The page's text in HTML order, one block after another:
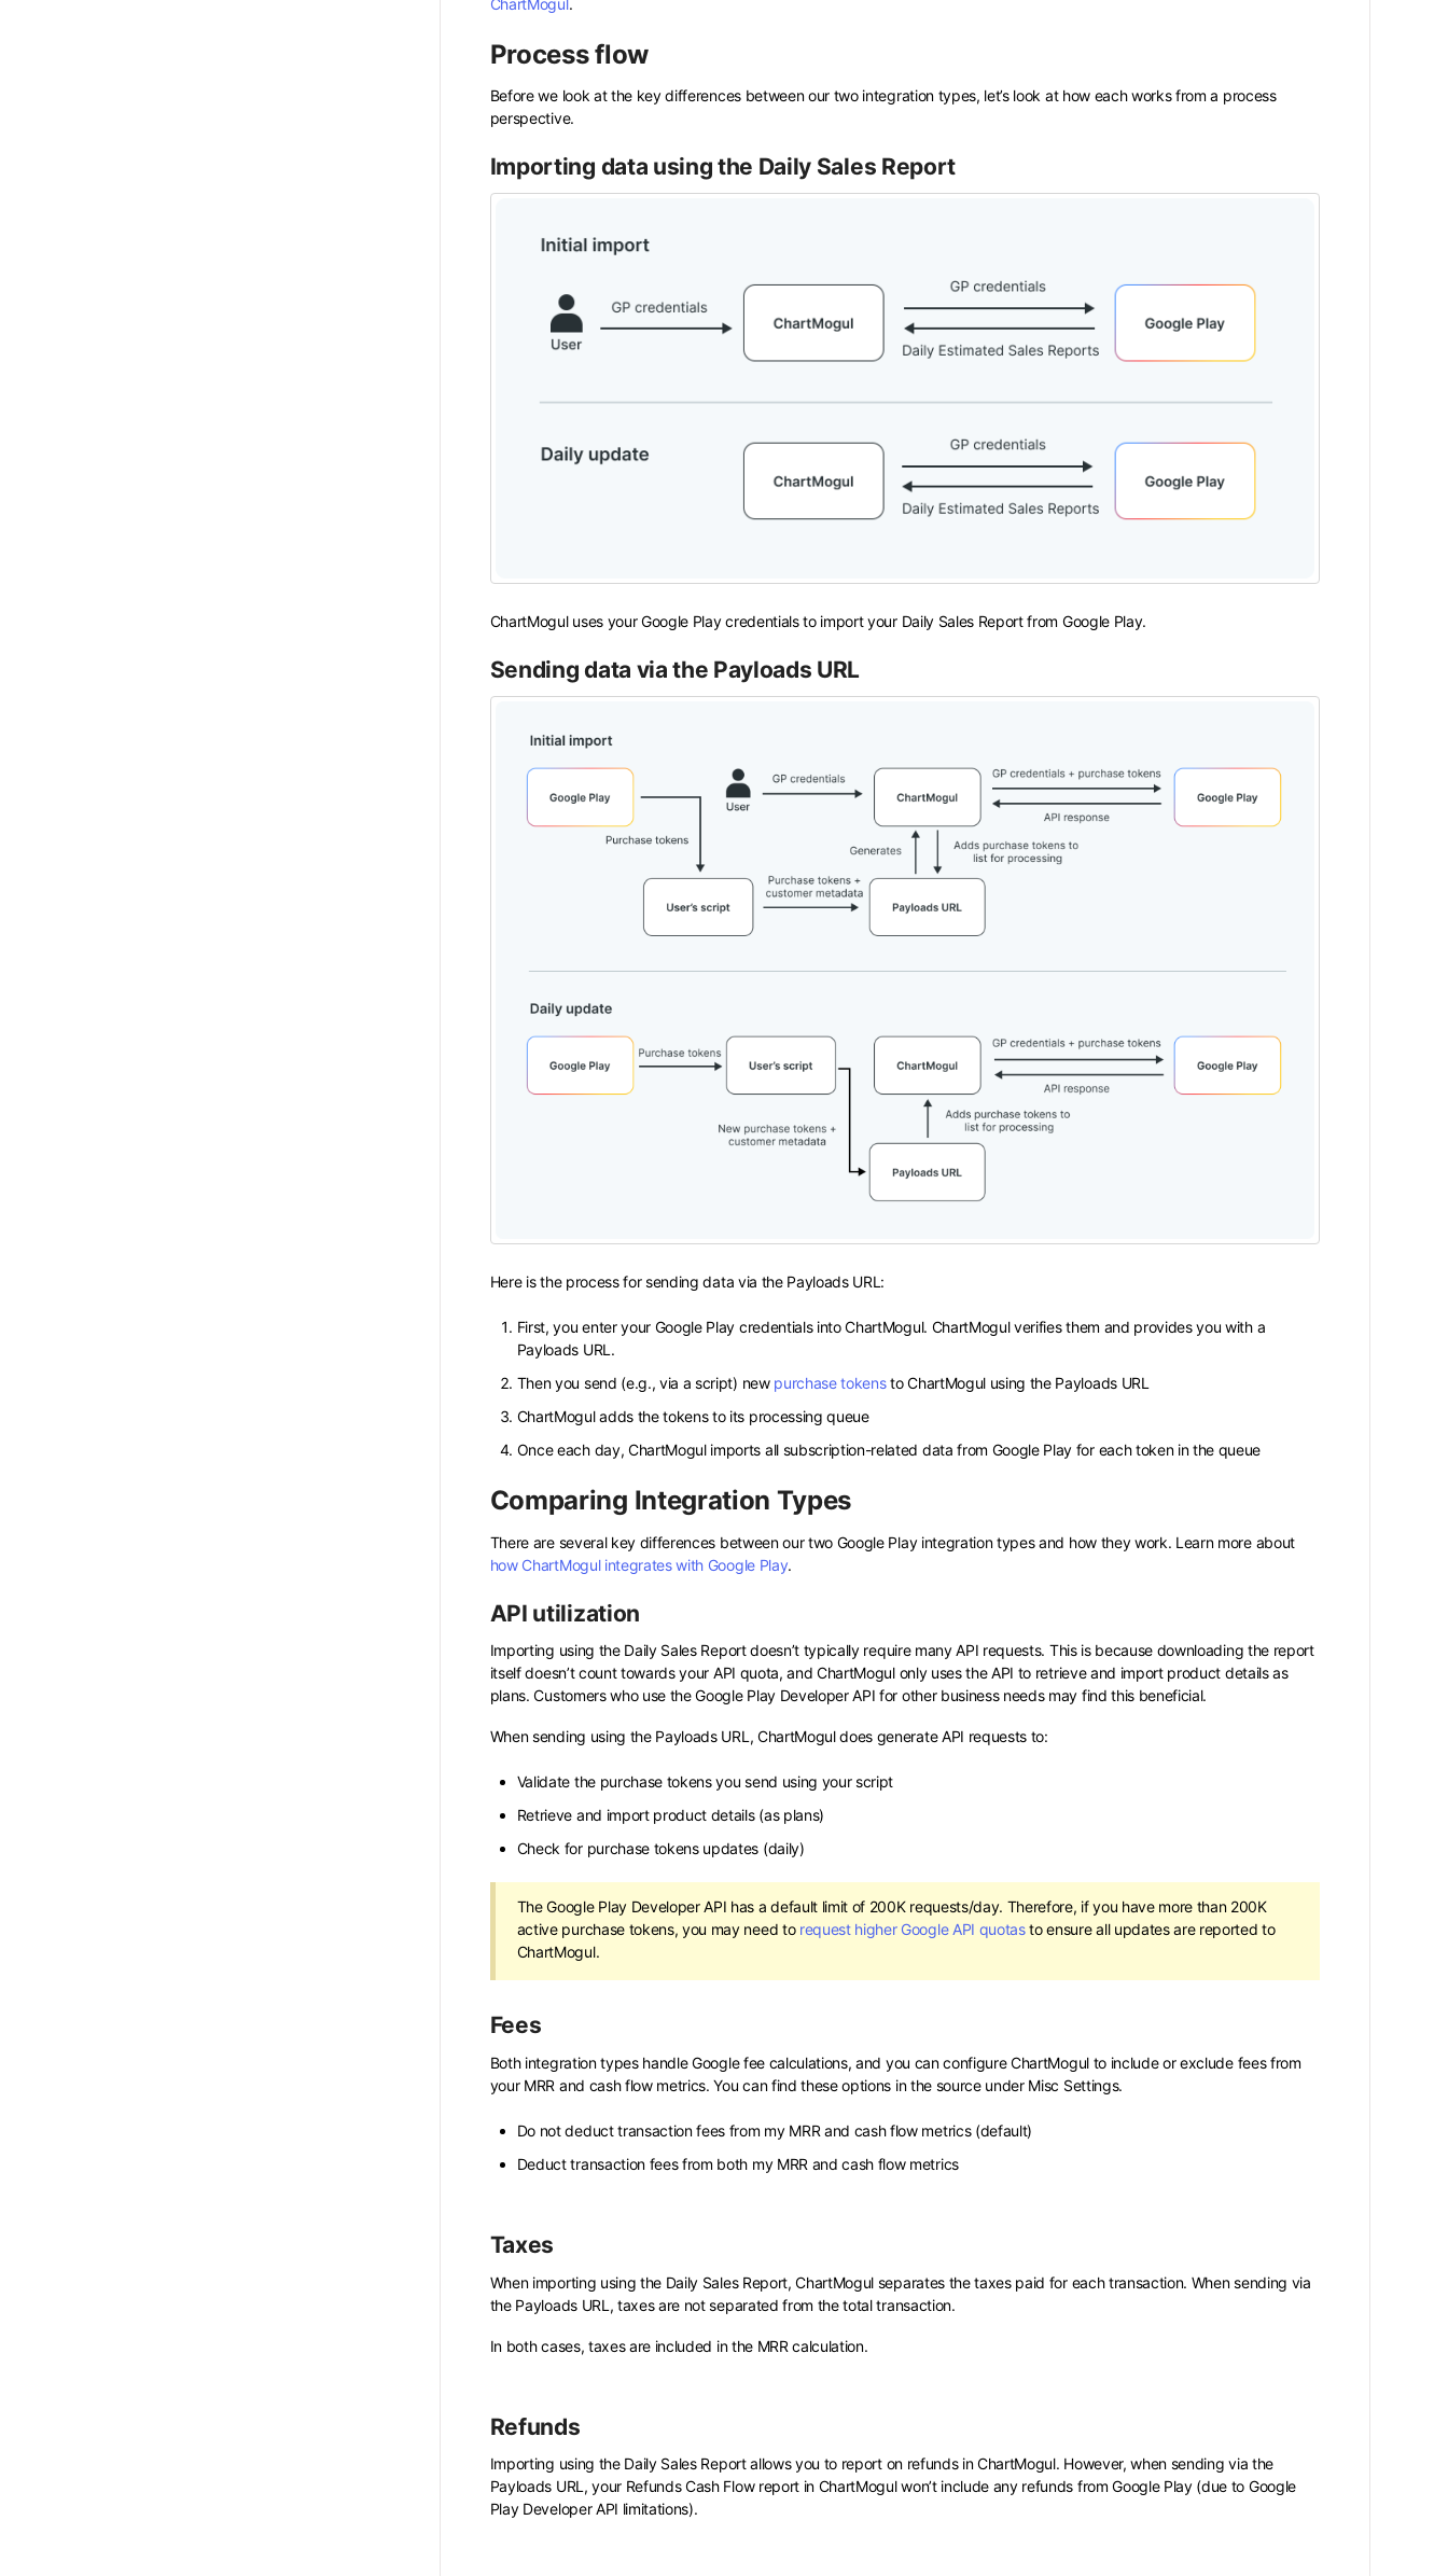
Process flow
Before we look at the key differences between our two integration types, let’s look at how each works from a process
perspective.
Importing data using the Daily Sales Report
ChartMogul uses your Google Play credentials to import your Daily Sales Report from Google Play.
Sending data via the Payloads URL
Here is the process for sending data via the Payloads URL:
First, you enter your Google Play credentials into ChartMogul. ChartMogul verifies them and provides you with a
Payloads URL.
Then you send (e.g., via a script) new purchase tokensto ChartMogul using the Payloads URL
ChartMogul adds the tokens to its processing queue
Once each day, ChartMogul imports all subscription-related data from Google Play for each token in the queue
Comparing Integration Types
There are several key differences between our two Google Play integration types and how they work. Learn more about
how ChartMogul integrates with Google Play.
API utilization
Importing using the Daily Sales Report doesn’t typically require many API requests. This is because downloading the report
itself doesn’t count towards your API quota, and ChartMogul only uses the API to retrieve and import product details as
plans. Customers who use the Google Play Developer API for other business needs may find this beneficial.
When sending using the Payloads URL, ChartMogul does generate API requests to:
Validate the purchase tokens you send using your script
Retrieve and import product details (as plans)
Check for purchase tokens updates (daily)
The Google Play Developer API has a default limit of 200K requests/day. Therefore, if you have more than 200K
active purchase tokens, you may need to request higher Google API quotasto ensure all updates are reported to
ChartMogul.
Fees
Both integration types handle Google fee calculations, and you can configure ChartMogul to include or exclude fees from
your MRR and cash flow metrics. You can find these options in the source under Misc Settings.
Do not deduct transaction fees from my MRR and cash flow metrics (default)
Deduct transaction fees from both my MRR and cash flow metrics
Taxes
When importing using the Daily Sales Report, ChartMogul separates the taxes paid for each transaction. When sending via
the Payloads URL, taxes are not separated from the total transaction.
In both cases, taxes are included in the MRR calculation.
Refunds
Importing using the Daily Sales Report allows you to report on refunds in ChartMogul. However, when sending via the
Payloads URL, your Refunds Cash Flow report in ChartMogul won’t include any refunds from Google Play (due to Google
Play Developer API limitations).